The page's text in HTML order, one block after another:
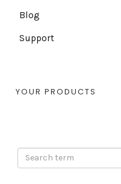
Blog
Support
YOUR PRODUCTS